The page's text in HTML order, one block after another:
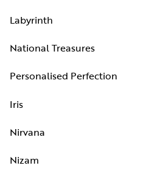
Labyrinth
National Treasures
Personalised Perfection
Iris
Nirvana
Nizam